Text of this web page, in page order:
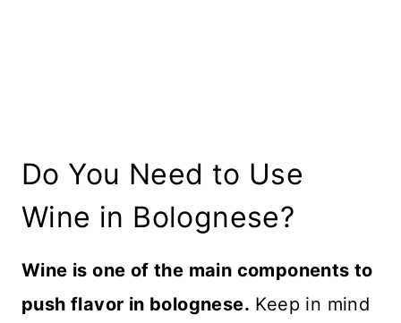
Do You Need to Use
Wine in Bolognese?
Wine is one of the main components to
push flavor in bolognese. Keep in mind